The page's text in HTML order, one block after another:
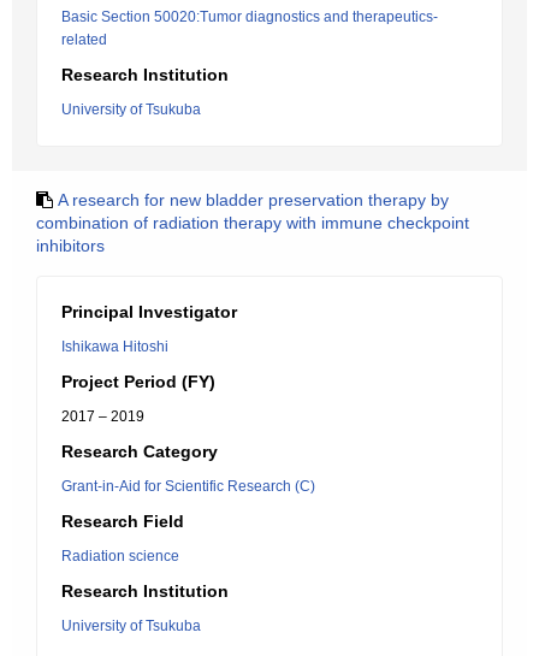
Basic Section 50020:Tumor diagnostics and therapeutics-
related
Research Institution
University of Tsukuba
A research for new bladder preservation therapy by
combination of radiation therapy with immune checkpoint
inhibitors
Principal Investigator
Ishikawa Hitoshi
Project Period (FY)
2017 – 2019
Research Category
Grant-in-Aid for Scientific Research (C)
Research Field
Radiation science
Research Institution
University of Tsukuba